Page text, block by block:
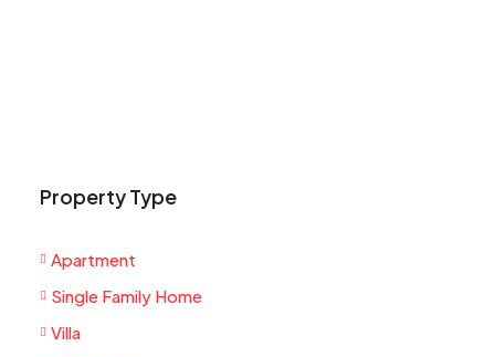
Property Type
Apartment
Single Family Home
Villa